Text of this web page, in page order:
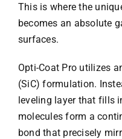
This is where the
becomes an absolute
surfaces.
Opti-Coat Pro utilizes
(SiC) formulation.
leveling layer that fills
molecules form a
bond that precisely